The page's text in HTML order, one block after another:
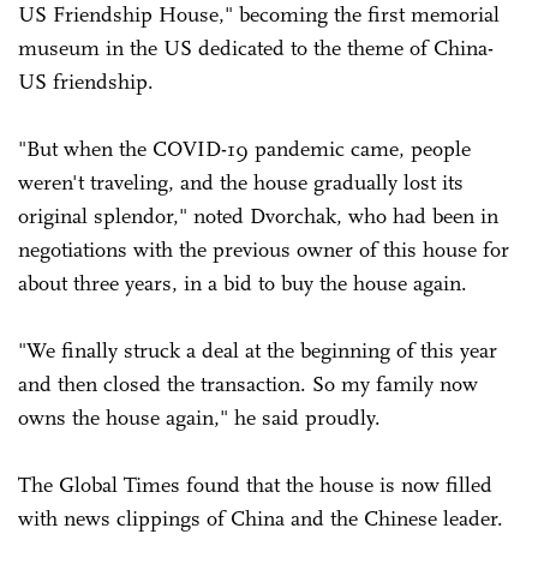
US Friendship House," becoming the first memorial
museum in the US dedicated to the theme of China-
US friendship.
"But when the COVID-19 pandemic came, people
weren't traveling, and the house gradually lost its
original splendor," noted Dvorchak, who had been in
negotiations with the previous owner of this house for
about three years, in a bid to buy the house again.
"We finally struck a deal at the beginning of this year
and then closed the transaction. So my family now
owns the house again," he said proudly.
The Global Times found that the house is now filled
with news clippings of China and the Chinese leader.